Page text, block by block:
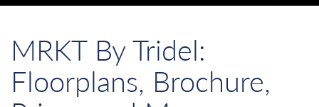
MRKT By Tridel:
Floorplans, Brochure,